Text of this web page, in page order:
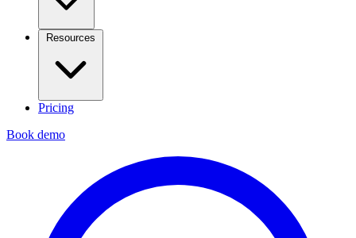
Resources
Pricing
Book demo